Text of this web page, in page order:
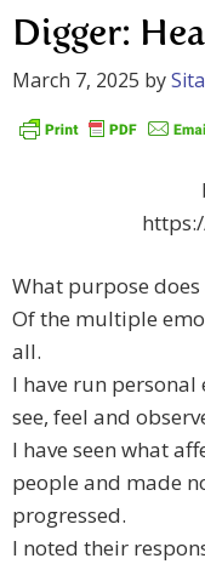
Digger:
March 7, 2025 by
What purpose does
Of the multiple
all.
I have run
see, feel and
I have seen what
people and made
progressed.
I noted their